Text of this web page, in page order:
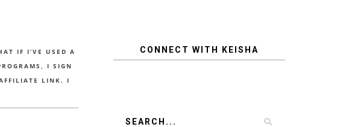
IF I’VE USED A
I SIGN
LINK. I
CONNECT WITH KEISHA